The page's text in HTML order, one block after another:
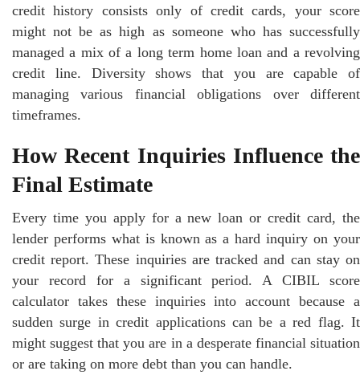
credit history consists only of credit cards, your score
might not be as high as someone who has successfully
managed a mix of a long term home loan and a revolving
credit line. Diversity shows that you are capable of
managing various financial obligations over different
timeframes.
How Recent Inquiries Influence the
Final Estimate
Every time you apply for a new loan or credit card, the
lender performs what is known as a hard inquiry on your
credit report. These inquiries are tracked and can stay on
your record for a significant period. A CIBIL score
calculator takes these inquiries into account because a
sudden surge in credit applications can be a red flag. It
might suggest that you are in a desperate financial situation
or are taking on more debt than you can handle.